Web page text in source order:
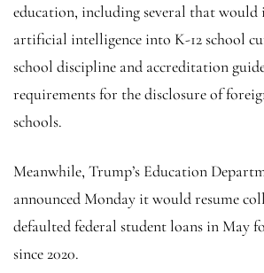
education, including several that
artificial intelligence into K-12 school
school discipline and accreditation
requirements for the disclosure of
schools.
Meanwhile, Trump’s Education
announced Monday it would resume
defaulted federal student loans in May
since 2020.